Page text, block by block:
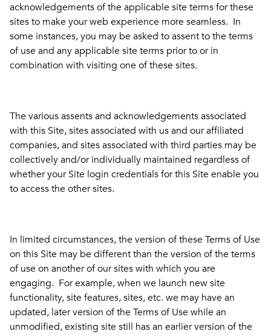
acknowledgements of the applicable site terms for these
sites to make your web experience more seamless. In
some instances, you may be asked to assent to the terms
of use and any applicable site terms prior to or in
combination with visiting one of these sites.
The various assents and acknowledgements associated
with this Site, sites associated with us and our affiliated
companies, and sites associated with third parties may be
collectively and/or individually maintained regardless of
whether your Site login credentials for this Site enable you
to access the other sites.
In limited circumstances, the version of these Terms of Use
on this Site may be different than the version of the terms
of use on another of our sites with which you are
engaging. For example, when we launch new site
functionality, site features, sites, etc. we may have an
updated, later version of the Terms of Use while an
unmodified, existing site still has an earlier version of the